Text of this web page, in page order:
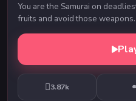
You are the Samurai on
fruits and avoid those
control Samurai jumping
3.87k